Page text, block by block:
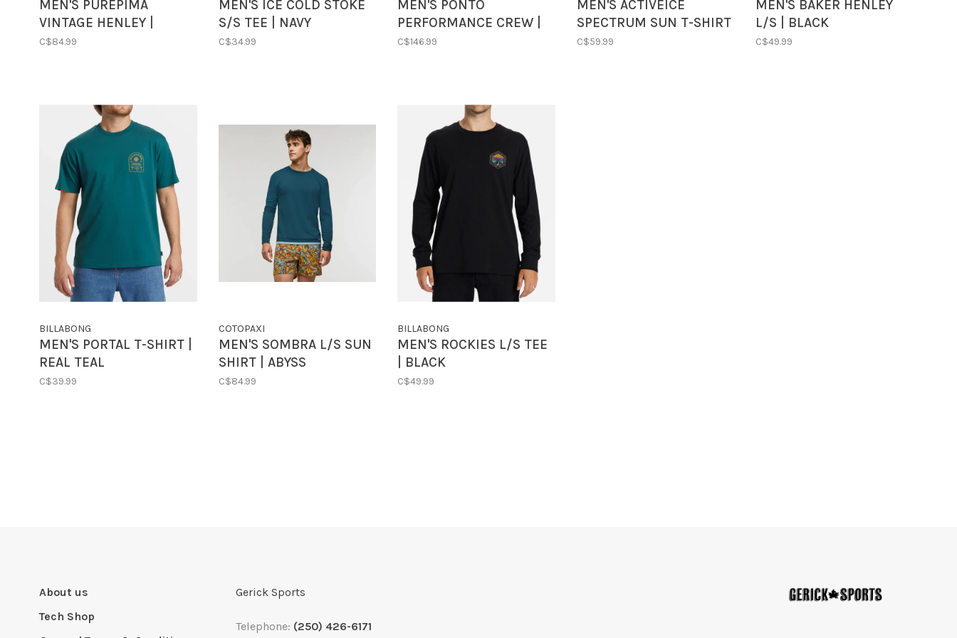
MEN'S PUREPIMA
VINTAGE HENLEY |
WASHED GREY
C$84.99
MEN'S ICE COLD STOKE
S/S TEE | NAVY
C$34.99
MEN'S PONTO
PERFORMANCE CREW |
AZURE HEATHER
C$146.99
MEN'S ACTIVEICE
SPECTRUM SUN T-SHIRT
| ASCENT BLUE
C$59.99
MEN'S BAKER HENLEY
L/S | BLACK
C$49.99
BILLABONG
MEN'S PORTAL T-SHIRT |
REAL TEAL
C$39.99
COTOPAXI
MEN'S SOMBRA L/S SUN
SHIRT | ABYSS
C$84.99
BILLABONG
MEN'S ROCKIES L/S TEE
| BLACK
C$49.99
About us
Tech Shop
Gerick Sports
Telephone: (250) 426-6171